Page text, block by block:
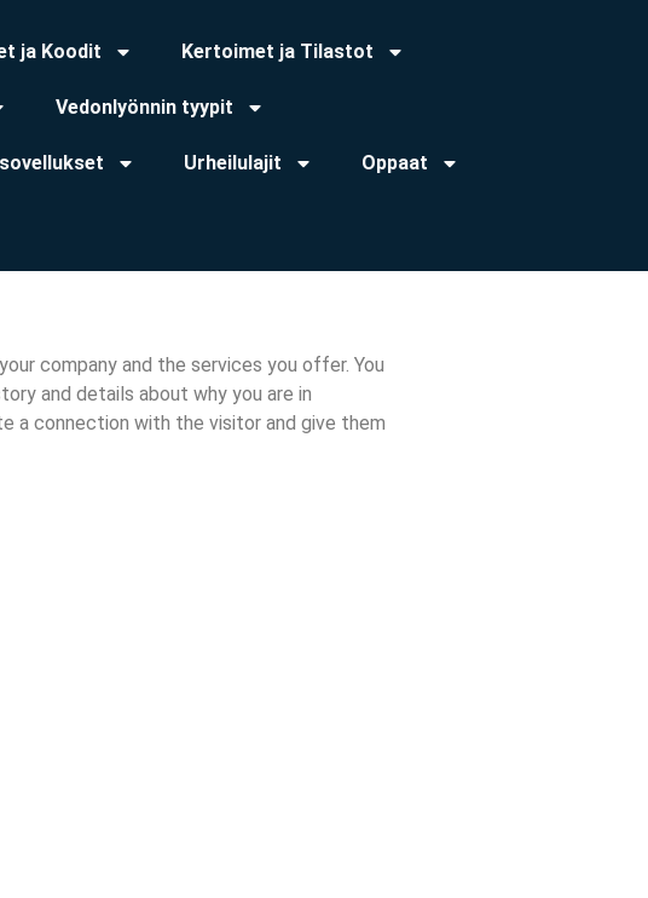
ja Koodit Kertoimet ja Tilastot
Vedonlyönnin tyypit
Urheilulajit Oppaat
company and the services you offer. You
and details about why you are in
a connection with the visitor and give them